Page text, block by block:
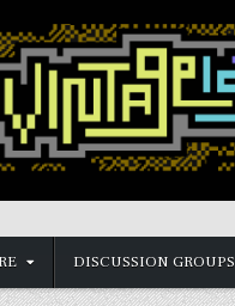
DISCUSSION GROUPS